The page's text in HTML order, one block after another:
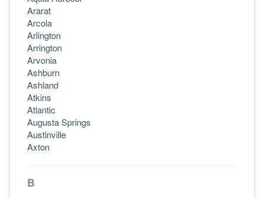
Ararat
Arcola
Arlington
Arrington
Arvonia
Ashburn
Ashland
Atkins
Atlantic
Augusta Springs
Austinville
Axton
B